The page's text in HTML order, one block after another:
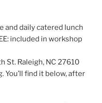
and daily catered lunch
included in workshop
St. Raleigh, NC 27610
You’ll find it below, after